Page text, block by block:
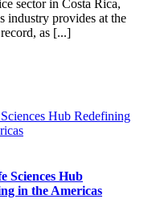
sector in Costa Rica,
industry provides at the
as [...]
Hub Redefining
Sciences Hub
in the Americas